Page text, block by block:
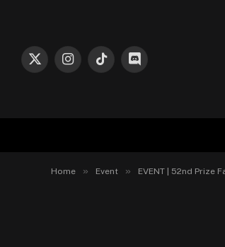
X
InstagramTikTokDiscord
Home » Event » EVENT | 52nd Prize